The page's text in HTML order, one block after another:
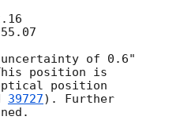
of 0.6"
position is
position
39727). Further